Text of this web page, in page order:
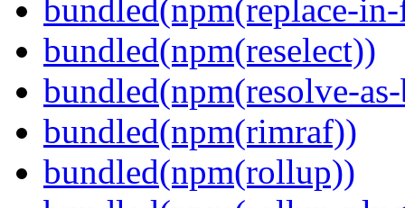
bundled(npm(replace-
bundled(npm(reselect))
bundled(npm(resolve-
bundled(npm(rimraf))
bundled(npm(rollup))